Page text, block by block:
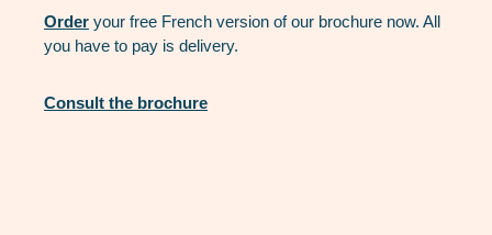
Order your free French version of our brochure now. All
you have to pay is delivery.
Consult the brochure